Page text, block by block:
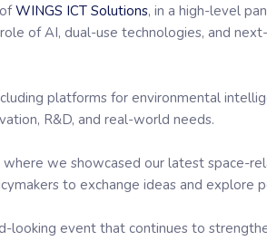
WINGS ICT Solutions, in a high-level
of AI, dual-use technologies, and
platforms for environmental
R&D, and real-world needs.
we showcased our latest space-
to exchange ideas and explore
looking event that continues to